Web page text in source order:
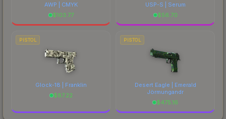
AWP | CMYK
$103.77
USP-S | Serum
$56.70
PISTOL
Glock-18 | Franklin
$87.22
PISTOL
Desert Eagle | Emerald
Jörmungandr
$475.16